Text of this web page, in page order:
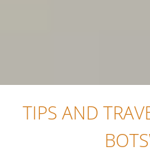
TIPS AND